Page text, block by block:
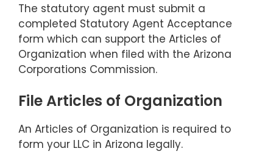
The statutory agent must submit a
completed Statutory Agent Acceptance
form which can support the Articles of
Organization when filed with the Arizona
Corporations Commission.
File Articles of Organization
An Articles of Organization is required to
form your LLC in Arizona legally.